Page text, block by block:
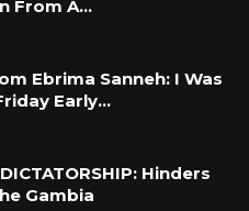
From A…
Ebrima Sanneh: I Was
Early…
Hinders
Gambia